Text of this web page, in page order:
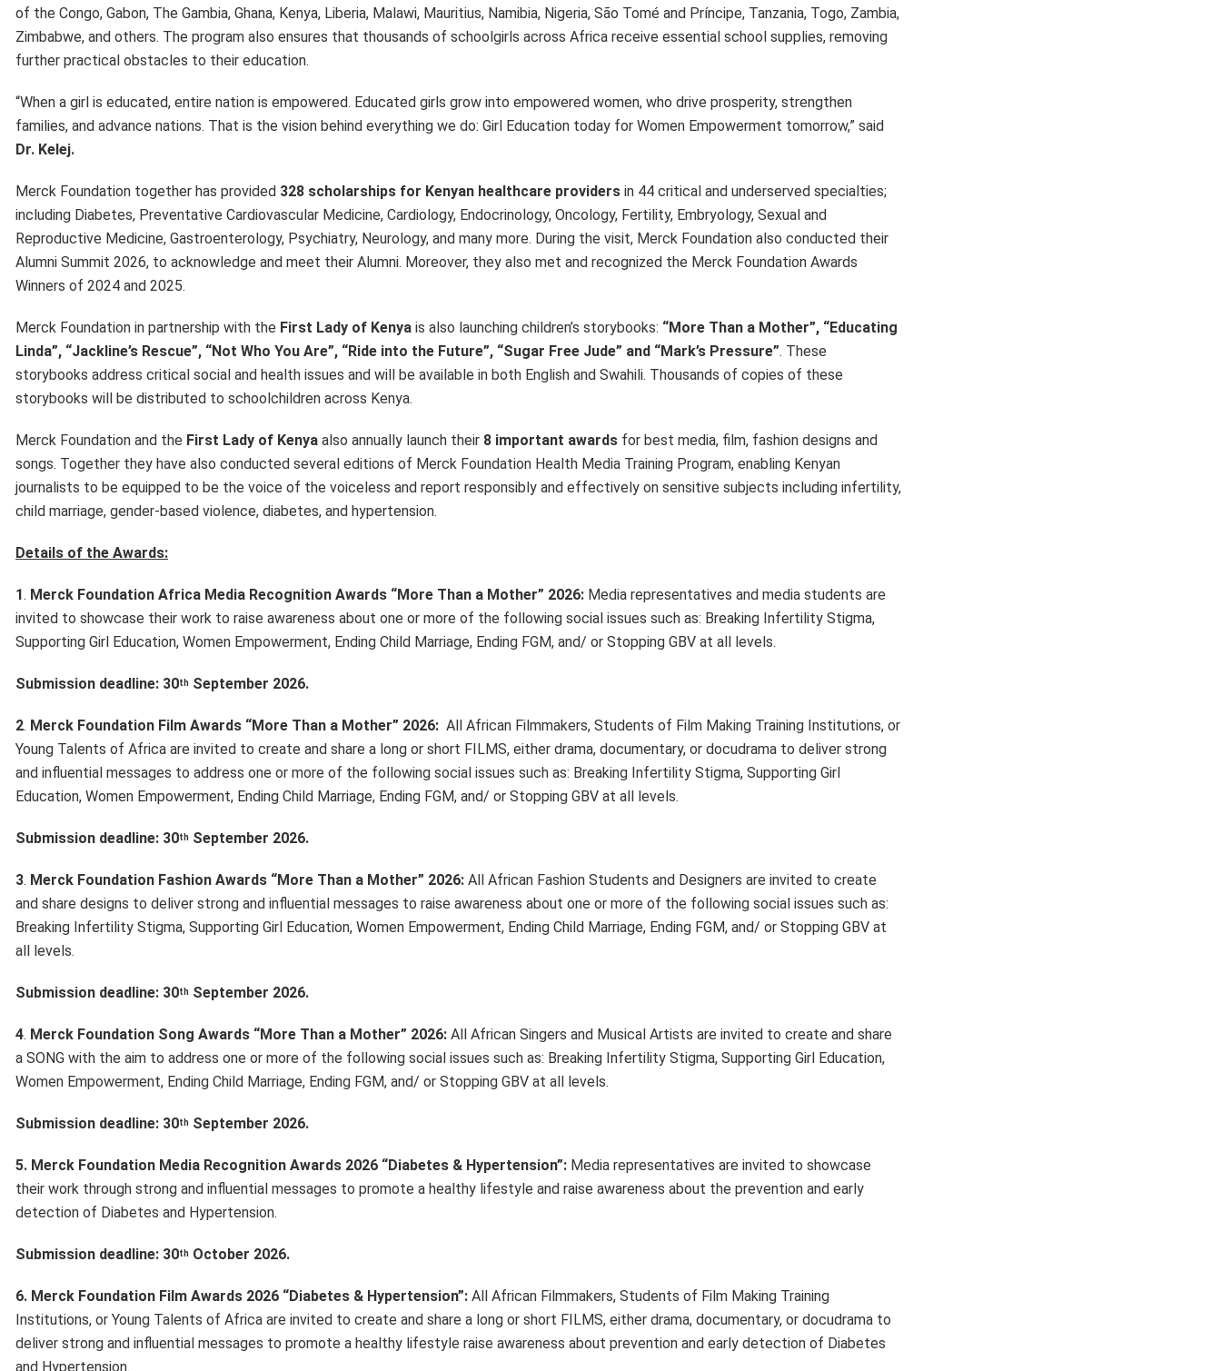
of the Congo, Gabon, The Gambia, Ghana, Kenya, Liberia, Malawi, Mauritius, Namibia, Nigeria, São Tomé and Príncipe, Tanzania, Togo, Zambia,
Zimbabwe, and others. The program also ensures that thousands of schoolgirls across Africa receive essential school supplies, removing
further practical obstacles to their education.
“When a girl is educated, entire nation is empowered. Educated girls grow into empowered women, who drive prosperity, strengthen
families, and advance nations. That is the vision behind everything we do: Girl Education today for Women Empowerment tomorrow,” said
Dr. Kelej.
Merck Foundation together has provided 328 scholarships for Kenyan healthcare providers in 44 critical and underserved specialties;
including Diabetes, Preventative Cardiovascular Medicine, Cardiology, Endocrinology, Oncology, Fertility, Embryology, Sexual and
Reproductive Medicine, Gastroenterology, Psychiatry, Neurology, and many more. During the visit, Merck Foundation also conducted their
Alumni Summit 2026, to acknowledge and meet their Alumni. Moreover, they also met and recognized the Merck Foundation Awards
Winners of 2024 and 2025.
Merck Foundation in partnership with the First Lady of Kenya is also launching children’s storybooks: “More Than a Mother”, “Educating
Linda”, “Jackline’s Rescue”, “Not Who You Are”, “Ride into the Future”, “Sugar Free Jude” and “Mark’s Pressure”. These
storybooks address critical social and health issues and will be available in both English and Swahili. Thousands of copies of these
storybooks will be distributed to schoolchildren across Kenya.
Merck Foundation and the First Lady of Kenya also annually launch their 8 important awards for best media, film, fashion designs and
songs. Together they have also conducted several editions of Merck Foundation Health Media Training Program, enabling Kenyan
journalists to be equipped to be the voice of the voiceless and report responsibly and effectively on sensitive subjects including infertility,
child marriage, gender-based violence, diabetes, and hypertension.
Details of the Awards:
1. Merck Foundation Africa Media Recognition Awards “More Than a Mother” 2026: Media representatives and media students are
invited to showcase their work to raise awareness about one or more of the following social issues such as: Breaking Infertility Stigma,
Supporting Girl Education, Women Empowerment, Ending Child Marriage, Ending FGM, and/ or Stopping GBV at all levels.
Submission deadline: 30th September 2026.
2. Merck Foundation Film Awards “More Than a Mother” 2026: All African Filmmakers, Students of Film Making Training Institutions, or
Young Talents of Africa are invited to create and share a long or short FILMS, either drama, documentary, or docudrama to deliver strong
and influential messages to address one or more of the following social issues such as: Breaking Infertility Stigma, Supporting Girl
Education, Women Empowerment, Ending Child Marriage, Ending FGM, and/ or Stopping GBV at all levels.
Submission deadline: 30th September 2026.
3. Merck Foundation Fashion Awards “More Than a Mother” 2026: All African Fashion Students and Designers are invited to create
and share designs to deliver strong and influential messages to raise awareness about one or more of the following social issues such as:
Breaking Infertility Stigma, Supporting Girl Education, Women Empowerment, Ending Child Marriage, Ending FGM, and/ or Stopping GBV at
all levels.
Submission deadline: 30th September 2026.
4. Merck Foundation Song Awards “More Than a Mother” 2026: All African Singers and Musical Artists are invited to create and share
a SONG with the aim to address one or more of the following social issues such as: Breaking Infertility Stigma, Supporting Girl Education,
Women Empowerment, Ending Child Marriage, Ending FGM, and/ or Stopping GBV at all levels.
Submission deadline: 30th September 2026.
5. Merck Foundation Media Recognition Awards 2026 “Diabetes & Hypertension”: Media representatives are invited to showcase
their work through strong and influential messages to promote a healthy lifestyle and raise awareness about the prevention and early
detection of Diabetes and Hypertension.
Submission deadline: 30th October 2026.
6. Merck Foundation Film Awards 2026 “Diabetes & Hypertension”: All African Filmmakers, Students of Film Making Training
Institutions, or Young Talents of Africa are invited to create and share a long or short FILMS, either drama, documentary, or docudrama to
deliver strong and influential messages to promote a healthy lifestyle raise awareness about prevention and early detection of Diabetes
and Hypertension.